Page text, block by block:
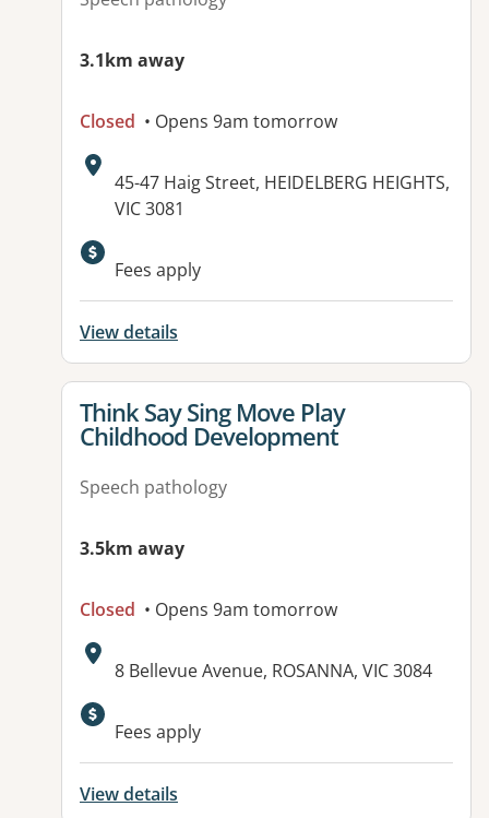
3.1km away
Closed • Opens 9am tomorrow
Address:
45-47 Haig Street, HEIDELBERG HEIGHTS,
VIC 3081
Available facilities:
Fees apply
View details
View details for
Think Say Sing Move Play
Childhood Development
Speech pathology
3.5km away
Closed • Opens 9am tomorrow
Address:
8 Bellevue Avenue, ROSANNA, VIC 3084
Fees apply
View details